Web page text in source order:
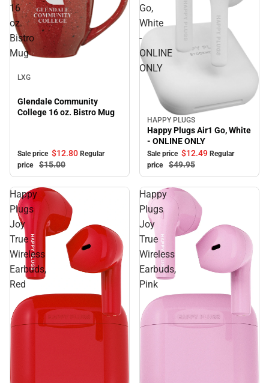
16
oz.
Bistro
Mug
LXG
Glendale Community
College 16 oz. Bistro Mug
Sale price $12.80 Regular
price
$15.00
Go,
White
-
ONLINE
ONLY
Sale
HAPPY PLUGS
Happy Plugs Air1 Go, White
- ONLINE ONLY
Sale price $12.49 Regular
price
$49.95
Happy
Plugs
Joy
True
Wireless
Earbuds,
Red
Happy
Plugs
Joy
True
Wireless
Earbuds,
Pink